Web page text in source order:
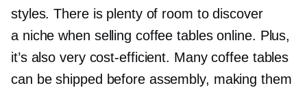
styles. There is plenty of room to discover
a niche when selling coffee tables online. Plus,
it’s also very cost-efficient. Many coffee tables
can be shipped before assembly, making them